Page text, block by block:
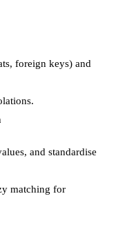
foreign keys) and
and standardise
matching for